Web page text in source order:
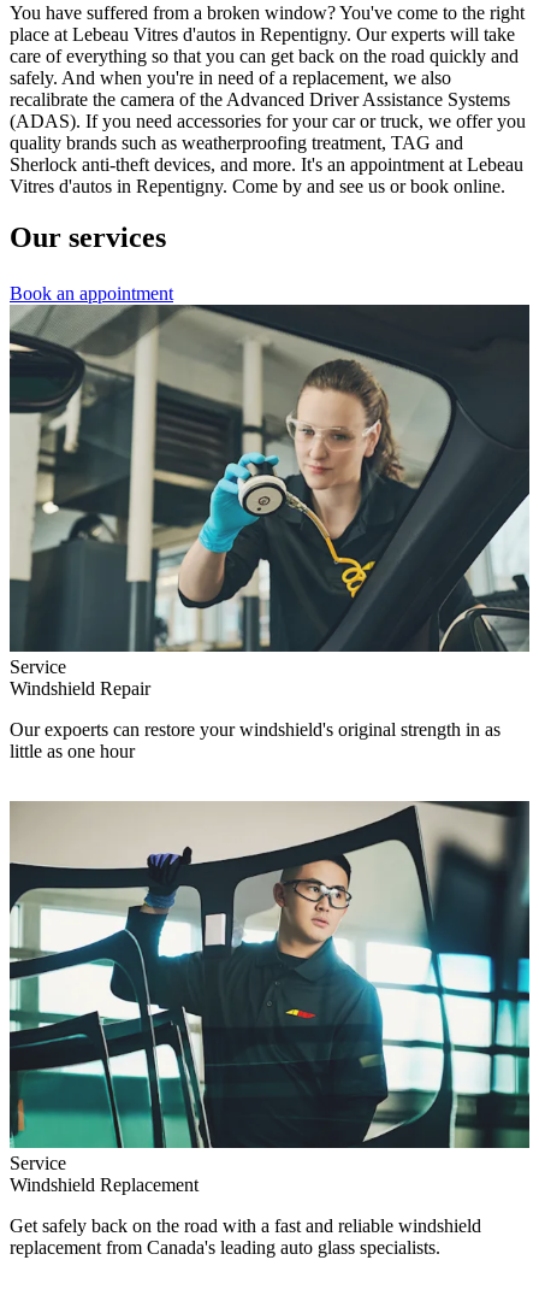
You have suffered from a broken window? You've come to the right
place at Lebeau Vitres d'autos in Repentigny. Our experts will take
care of everything so that you can get back on the road quickly and
safely. And when you're in need of a replacement, we also
recalibrate the camera of the Advanced Driver Assistance Systems
(ADAS). If you need accessories for your car or truck, we offer you
quality brands such as weatherproofing treatment, TAG and
Sherlock anti-theft devices, and more. It's an appointment at Lebeau
Vitres d'autos in Repentigny. Come by and see us or book online.
Our services
Book an appointment
Service
Windshield Repair
Our expoerts can restore your windshield's original strength in as
little as one hour
Service
Windshield Replacement
Get safely back on the road with a fast and reliable windshield
replacement from Canada's leading auto glass specialists.